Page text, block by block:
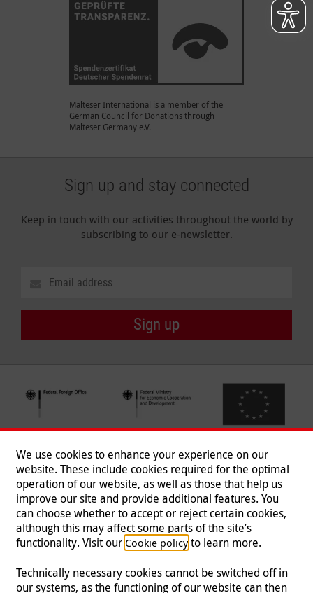
Malteser International is a member of the
German Council for Donations through
Malteser Germany e.V.
Sign up and stay connected
Keep in touch with our activities throughout the world by
subscribing to our e-newsletter.
Sign up
Follow us
We use cookies to enhance your experience on our
website. These include cookies required for the optimal
operation of our website, as well as those that help us
improve our site and provide additional features. You
can choose whether to accept or reject certain cookies,
although this may affect some parts of the site’s
functionality. Visit our Cookie policyto learn more.
Technically necessary cookies cannot be switched off in
our systems, as the functioning of our website can then